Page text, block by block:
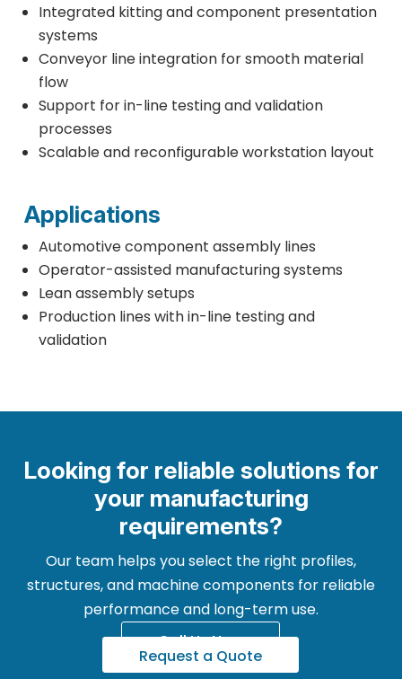
Integrated kitting and component presentation
systems
Conveyor line integration for smooth material
flow
Support for in-line testing and validation
processes
Scalable and reconfigurable workstation layout
Applications
Automotive component assembly lines
Operator-assisted manufacturing systems
Lean assembly setups
Production lines with in-line testing and
validation
Looking for reliable solutions for
your manufacturing
requirements?
Our team helps you select the right profiles,
structures, and machine components for reliable
performance and long-term use.
Call Us Now
Request a Quote